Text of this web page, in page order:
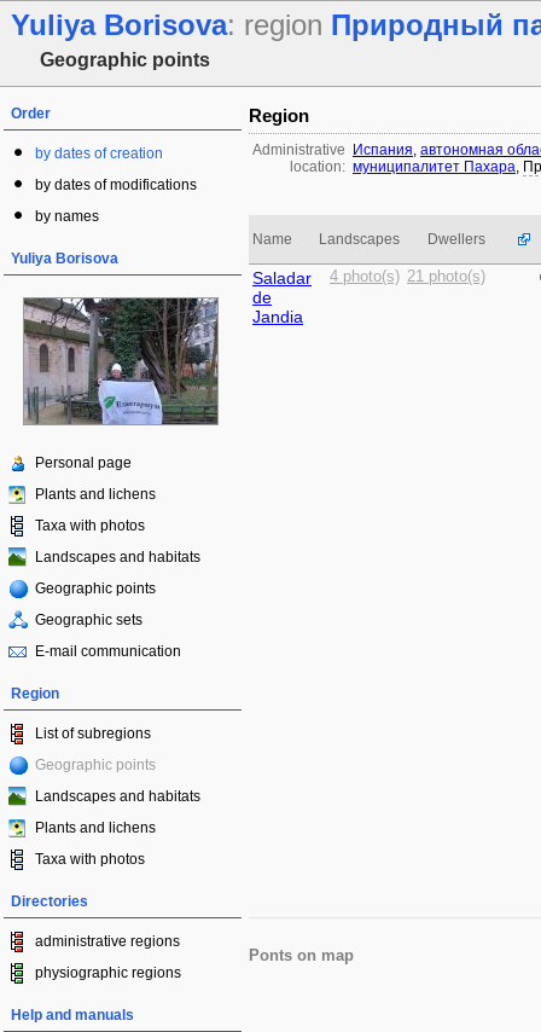
Yuliya Borisova: region Природный
Geographic points
Order
by dates of creation
by dates of modifications
by names
Yuliya Borisova
Personal page
Plants and lichens
Taxa with photos
Landscapes and habitats
Geographic points
Geographic sets
E-mail communication
Region
List of subregions
Geographic points
Landscapes and habitats
Plants and lichens
Taxa with photos
Directories
administrative regions
physiographic regions
Help and manuals
Region
Administrative
location:
Испания, автономная
муниципалитет Пахара,
Name Landscapes Dwellers
Saladar
de
Jandia
4 photo(s) 21 photo(s)
Ponts on map